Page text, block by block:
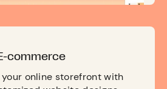
commerce
online storefront with